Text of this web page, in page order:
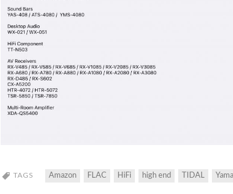
TAGS Amazon FLAC HiFi high end TIDAL